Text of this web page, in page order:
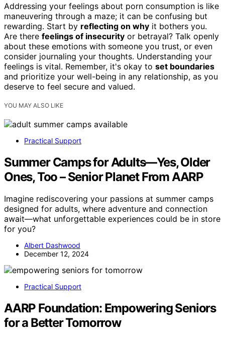
Addressing your feelings about porn consumption is like
maneuvering through a maze; it can be confusing but
rewarding. Start by reflecting on why it bothers you.
Are there feelings of insecurity or betrayal? Talk openly
about these emotions with someone you trust, or even
consider journaling your thoughts. Understanding your
feelings is vital. Remember, it's okay to set boundaries
and prioritize your well-being in any relationship, as you
deserve to feel secure and valued.
YOU MAY ALSO LIKE
Practical Support
Summer Camps for Adults—Yes, Older
Ones, Too – Senior Planet From AARP
Imagine rediscovering your passions at summer camps
designed for adults, where adventure and connection
await—what unforgettable experiences could be in store
for you?
Albert Dashwood
December 12, 2024
Practical Support
AARP Foundation: Empowering Seniors
for a Better Tomorrow